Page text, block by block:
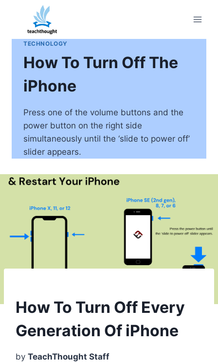
content
TECHNOLOGY
How To Turn Off The
iPhone
Press one of the volume buttons and the
power button on the right side
simultaneously until the ‘slide to power off’
slider appears.
How To Turn Off Every
Generation Of iPhone
by TeachThought Staff